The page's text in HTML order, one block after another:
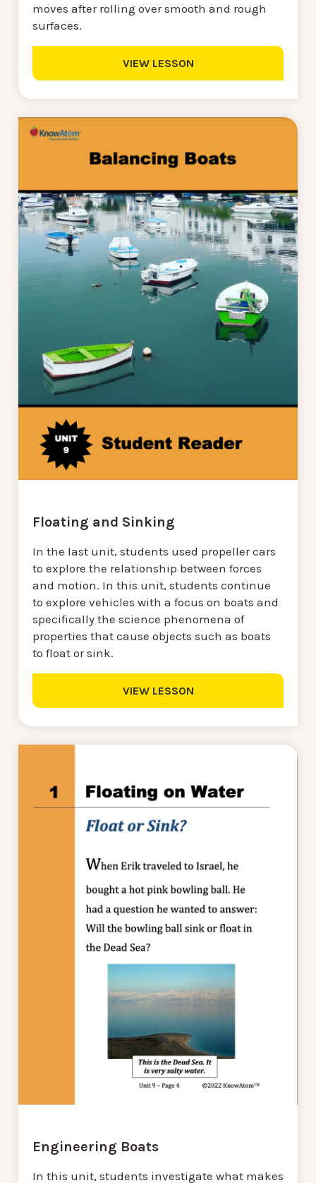
moves after rolling over smooth and rough
surfaces.
VIEW LESSON
Floating and Sinking
In the last unit, students used propeller cars
to explore the relationship between forces
and motion. In this unit, students continue
to explore vehicles with a focus on boats and
specifically the science phenomena of
properties that cause objects such as boats
to float or sink.
VIEW LESSON
Engineering Boats
In this unit, students investigate what makes